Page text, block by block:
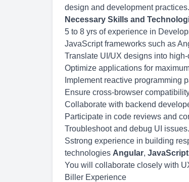
design and development practices.
Necessary Skills and
5 to 8 yrs of experience in
JavaScript frameworks such as
Translate UI/UX designs into
Optimize applications for
Implement reactive programming
Ensure cross-browser
Collaborate with backend
Participate in code reviews and
Troubleshoot and debug UI issues.
Sstrong experience in building
technologies Angular, JavaScript
You will collaborate closely with
Biller Experience